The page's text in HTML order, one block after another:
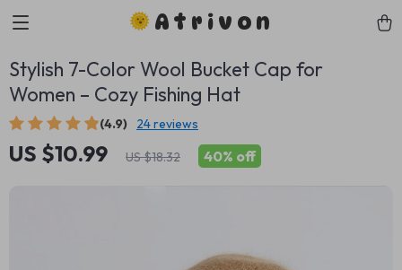
Atrivon
Stylish 7-Color Wool Bucket Cap for
Women – Cozy Fishing Hat
(4.9) 24 reviews
US $10.99 US $18.32 40% off